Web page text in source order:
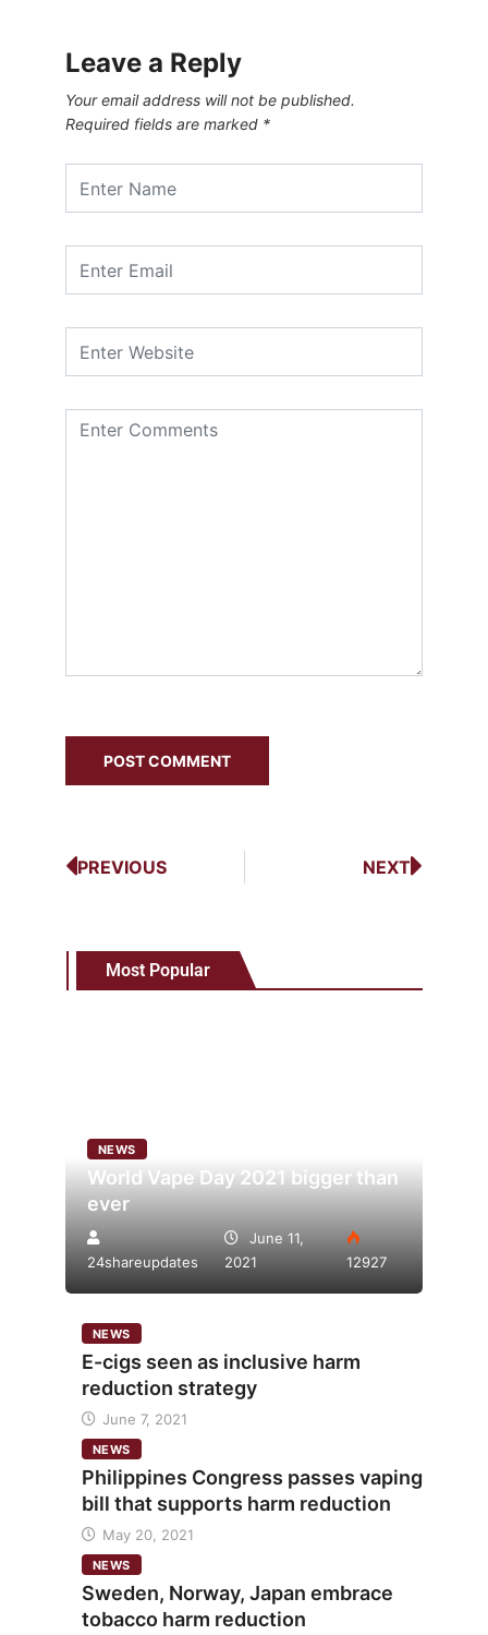
Leave a Reply
Your email address will not be published.
Required fields are marked *
PREVIOUS NEXT
Most Popular
NEWS
World Vape Day 2021 bigger than
ever
24shareupdates
June 11,
2021
12927
NEWS
E-cigs seen as inclusive harm
reduction strategy
June 7, 2021
NEWS
Philippines Congress passes vaping
bill that supports harm reduction
May 20, 2021
NEWS
Sweden, Norway, Japan embrace
tobacco harm reduction